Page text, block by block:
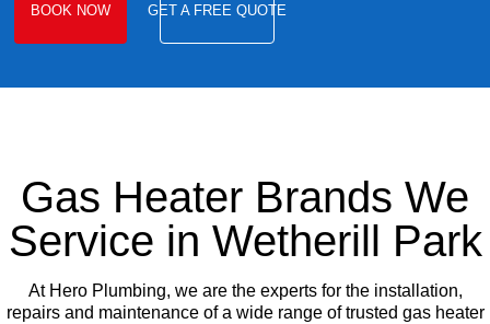
BOOK NOW GET A FREE QUOTE
Gas Heater Brands We
Service in Wetherill Park
At Hero Plumbing, we are the experts for the installation,
repairs and maintenance of a wide range of trusted gas heater